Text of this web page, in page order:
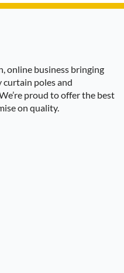
online business bringing
curtain poles and
proud to offer the best
on quality.